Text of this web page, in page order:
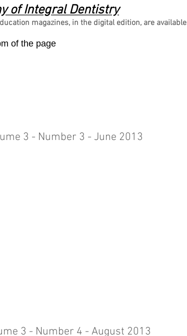
of Integral Dentistry
magazines, in the digital edition, are available
of the page
3 - Number 3 - June 2013
3 - Number 4 - August 2013